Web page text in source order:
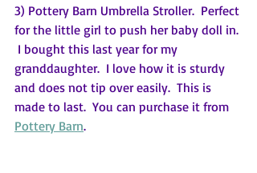
3) Pottery Barn Umbrella Stroller.  Perfect
for the little girl to push her baby doll in.
I bought this last year for my
granddaughter.  I love how it is sturdy
and does not tip over easily.  This is
made to last.  You can purchase it from
Pottery Barn.